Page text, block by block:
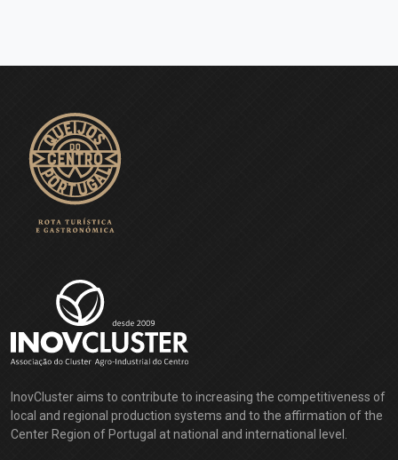
InovCluster aims to contribute to increasing the competitiveness of
local and regional production systems and to the affirmation of the
Center Region of Portugal at national and international level.